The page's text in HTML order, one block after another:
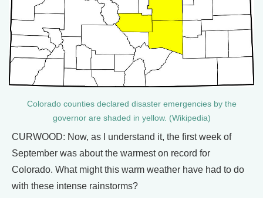
Colorado counties declared disaster emergencies by the
governor are shaded in yellow. (Wikipedia)
CURWOOD: Now, as I understand it, the first week of
September was about the warmest on record for
Colorado. What might this warm weather have had to do
with these intense rainstorms?